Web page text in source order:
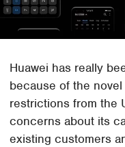
Huawei has really
because of the
restrictions from the
concerns about its
existing customers